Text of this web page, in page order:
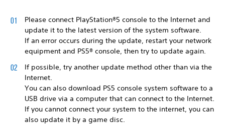
Please connect PlayStation®5 console to the Internet and
update it to the latest version of the system software.
If an error occurs during the update, restart your network
equipment and PS5® console, then try to update again.
If possible, try another update method other than via the
Internet.
You can also download PS5 console system software to a
USB drive via a computer that can connect to the Internet.
If you cannot connect your system to the internet, you can
also update it by a game disc.